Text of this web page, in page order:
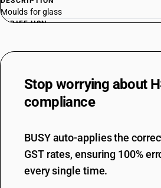
Moulds for glass
TARIFF HSN
DESCRIPTION
TARIFF HSN
TARIFF HSN
84807900
DESCRIPTION
Stop worrying about
compliance
BUSY auto-applies the
GST rates, ensuring 100%
every single time.